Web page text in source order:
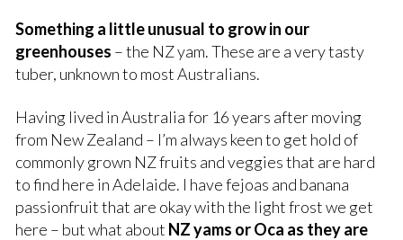
Something a little unusual to grow in our
greenhouses – the NZ yam. These are a very tasty
tuber, unknown to most Australians.
Having lived in Australia for 16 years after moving
from New Zealand – I’m always keen to get hold of
commonly grown NZ fruits and veggies that are hard
to find here in Adelaide. I have fejoas and banana
passionfruit that are okay with the light frost we get
here – but what about NZ yams or Oca as they are